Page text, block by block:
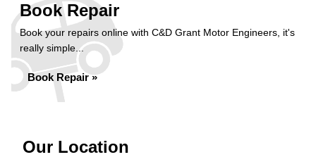
Book Repair
Book your repairs online with C&D Grant Motor Engineers, it's
really simple...
Book Repair »
Our Location